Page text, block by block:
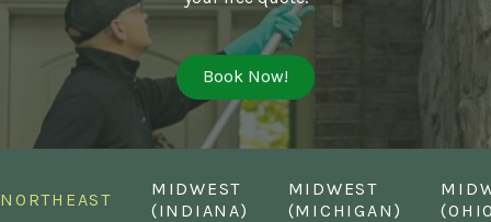
Book Now!
NORTHEAST
MIDWEST
(INDIANA)
MIDWEST
(MICHIGAN)